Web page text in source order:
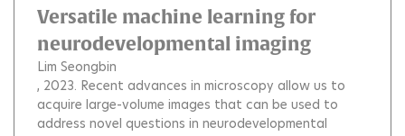
Versatile machine learning for
neurodevelopmental imaging
Lim Seongbin
, 2023. Recent advances in microscopy allow us to
acquire large-volume images that can be used to
address novel questions in neurodevelopmental